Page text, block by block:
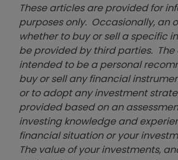
These articles are provided for
purposes only. Occasionally, an
whether to buy or sell a specific
be provided by third parties. The
intended to be a personal
buy or sell any financial
or to adopt any investment
provided based on an
investing knowledge and
financial situation or your
The value of your investments,